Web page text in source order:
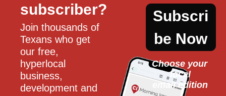
subscriber?
Join thousands of
Texans who get
our free,
hyperlocal
business,
development and
Subscri
be Now
Choose your
local
email edition